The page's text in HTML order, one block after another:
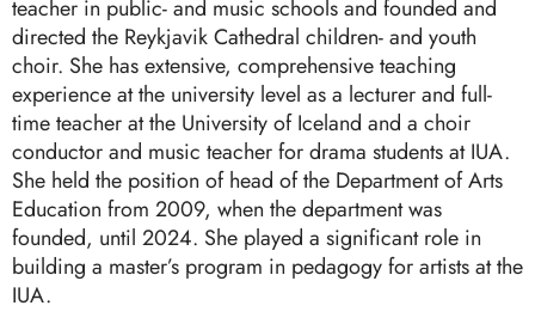
teacher in public- and music schools and founded and
directed the Reykjavik Cathedral children- and youth
choir. She has extensive, comprehensive teaching
experience at the university level as a lecturer and full-
time teacher at the University of Iceland and a choir
conductor and music teacher for drama students at IUA.
She held the position of head of the Department of Arts
Education from 2009, when the department was
founded, until 2024. She played a significant role in
building a master’s program in pedagogy for artists at the
IUA.